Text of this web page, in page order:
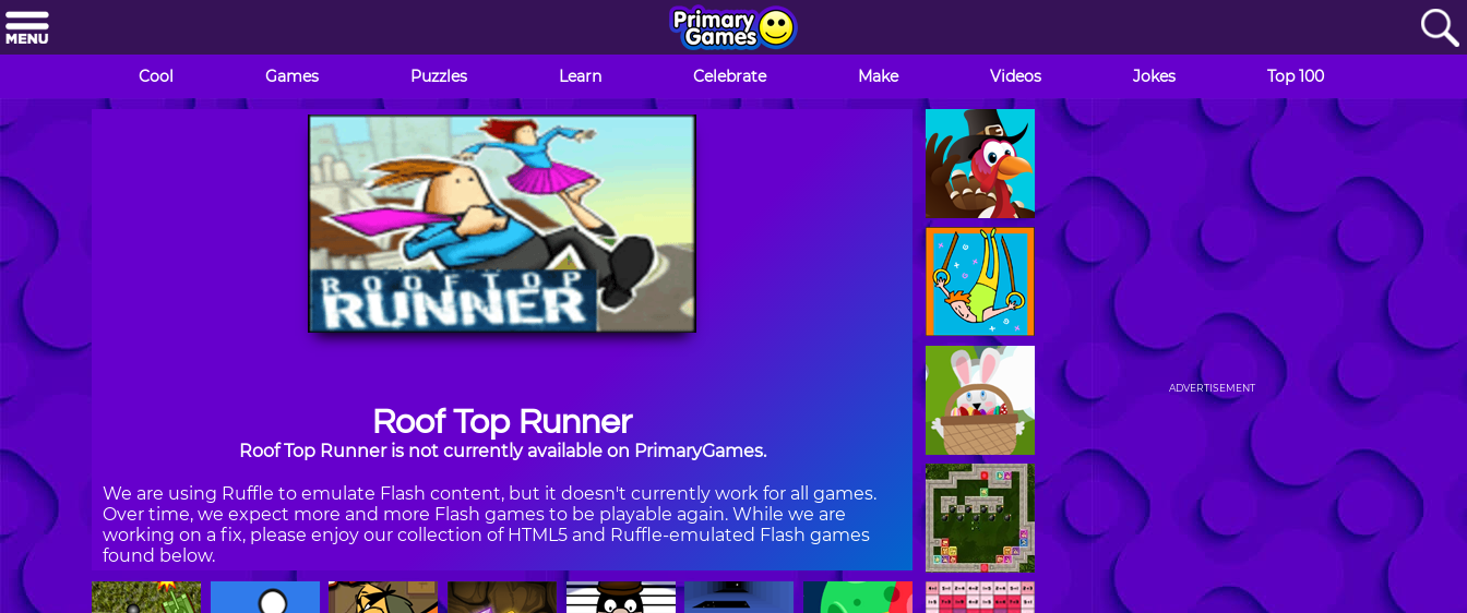
Cool Games Puzzles Learn Celebrate Make Videos Jokes Top 100
Roof Top Runner
Roof Top Runner is not currently available on PrimaryGames.
We are using Ruffle to emulate Flash content, but it doesn't currently work for all games.
Over time, we expect more and more Flash games to be playable again. While we are
working on a fix, please enjoy our collection of HTML5 and Ruffle-emulated Flash games
found below.
ADVERTISEMENT